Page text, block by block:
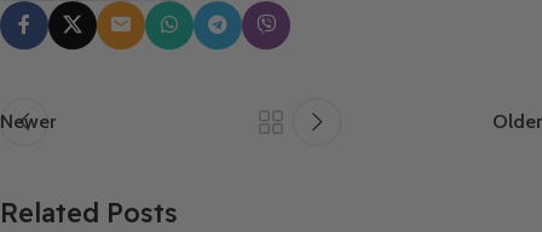
Newer Older
Related Posts